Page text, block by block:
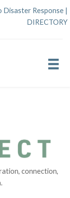
Disaster Response |
DIRECTORY
connection,